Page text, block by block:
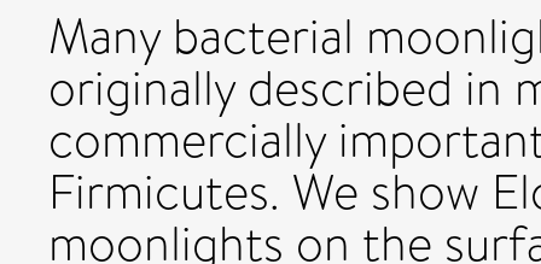
Many bacterial
originally described in
commercially
Firmicutes. We show
moonlights on the